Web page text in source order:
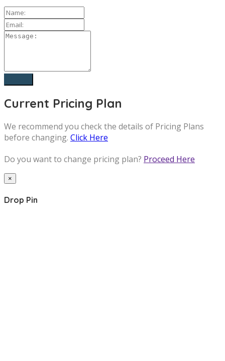
Current Pricing Plan
We recommend you check the details of Pricing Plans
before changing. Click Here
Do you want to change pricing plan? Proceed Here
×
Drop Pin